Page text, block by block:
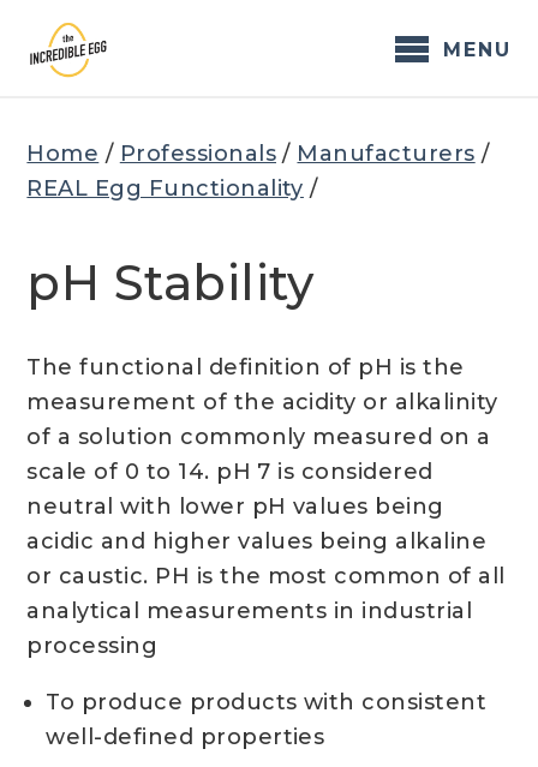
content
MENU
Home / Professionals / Manufacturers /
REAL Egg Functionality /
pH Stability
The functional definition of pH is the
measurement of the acidity or alkalinity
of a solution commonly measured on a
scale of 0 to 14. pH 7 is considered
neutral with lower pH values being
acidic and higher values being alkaline
or caustic. PH is the most common of all
analytical measurements in industrial
processing
To produce products with consistent
well-defined properties